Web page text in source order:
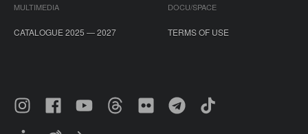
MULTIMEDIA
DOCU/SPACE
CATALOGUE 2025 — 2027 TERMS OF USE